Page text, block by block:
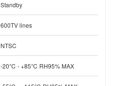
Standby
600TV lines
NTSC
-20℃ - +85℃ RH95% MAX